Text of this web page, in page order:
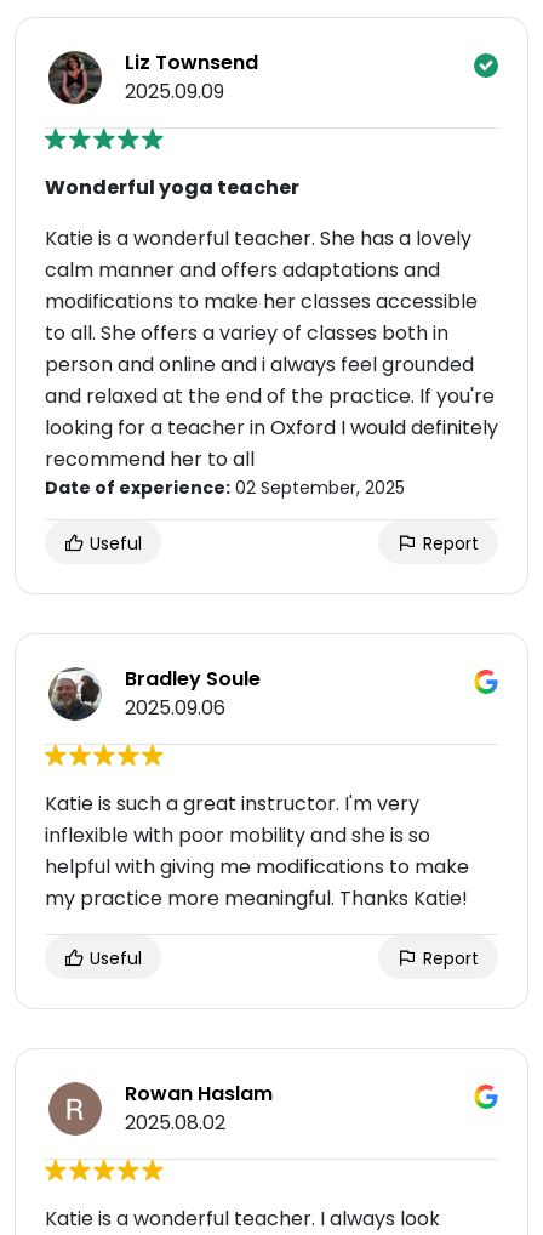
Liz Townsend
2025.09.09
Wonderful yoga teacher
Katie is a wonderful teacher. She has a lovely
calm manner and offers adaptations and
modifications to make her classes accessible
to all. She offers a variey of classes both in
person and online and i always feel grounded
and relaxed at the end of the practice. If you're
looking for a teacher in Oxford I would definitely
recommend her to all
Date of experience: 02 September, 2025
Useful Report
Bradley Soule
2025.09.06
Katie is such a great instructor. I'm very
inflexible with poor mobility and she is so
helpful with giving me modifications to make
my practice more meaningful. Thanks Katie!
Useful Report
Rowan Haslam
2025.08.02
Katie is a wonderful teacher. I always look